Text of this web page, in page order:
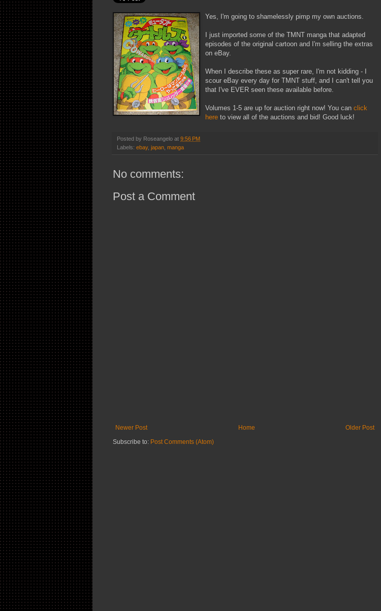
Yes, I'm going to shamelessly pimp my own auctions.
I just imported some of the TMNT manga that adapted
episodes of the original cartoon and I'm selling the extras
on eBay.
When I describe these as super rare, I'm not kidding - I
scour eBay every day for TMNT stuff, and I can't tell you
that I've EVER seen these available before.
Volumes 1-5 are up for auction right now! You can click
here to view all of the auctions and bid! Good luck!
Posted by Roseangelo at 9:56 PM
Labels: ebay, japan, manga
No comments:
Post a Comment
Newer Post Older Post
Home
Subscribe to: Post Comments (Atom)